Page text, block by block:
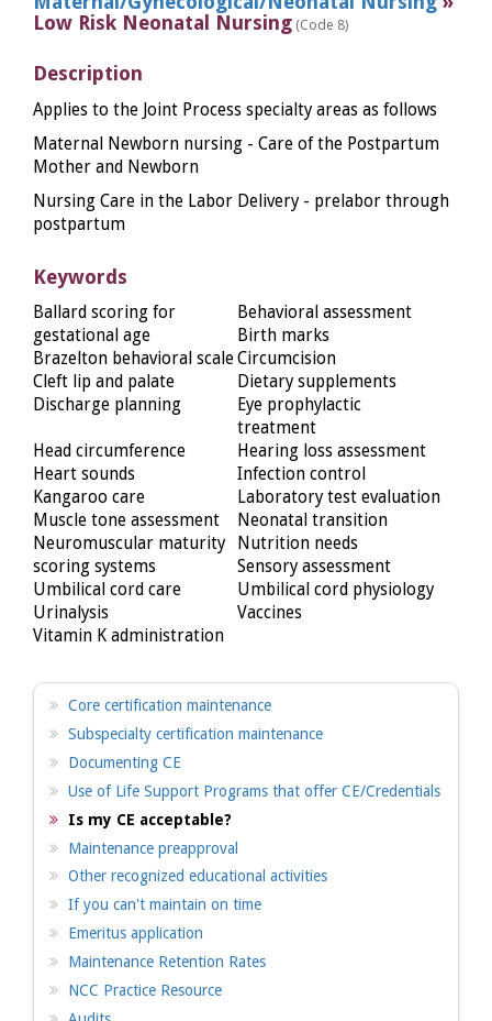
Low Risk Neonatal Nursing (Code 8)
Description
Applies to the Joint Process specialty areas as follows
Maternal Newborn nursing - Care of the Postpartum
Mother and Newborn
Nursing Care in the Labor Delivery - prelabor through
postpartum
Keywords
Ballard scoring for
gestational age
Behavioral assessment
Birth marks
Brazelton behavioral scaleCircumcision
Cleft lip and palate
Dietary supplements
Discharge planning
Eye prophylactic
treatment
Head circumference
Hearing loss assessment
Heart sounds
Infection control
Kangaroo care
Laboratory test evaluation
Muscle tone assessment
Neonatal transition
Neuromuscular maturity
scoring systems
Nutrition needs
Sensory assessment
Umbilical cord care
Umbilical cord physiology
Urinalysis
Vaccines
Vitamin K administration
Core certification maintenance
Subspecialty certification maintenance
Documenting CE
Use of Life Support Programs that offer CE/Credentials
Is my CE acceptable?
Maintenance preapproval
Other recognized educational activities
If you can't maintain on time
Emeritus application
Maintenance Retention Rates
NCC Practice Resource